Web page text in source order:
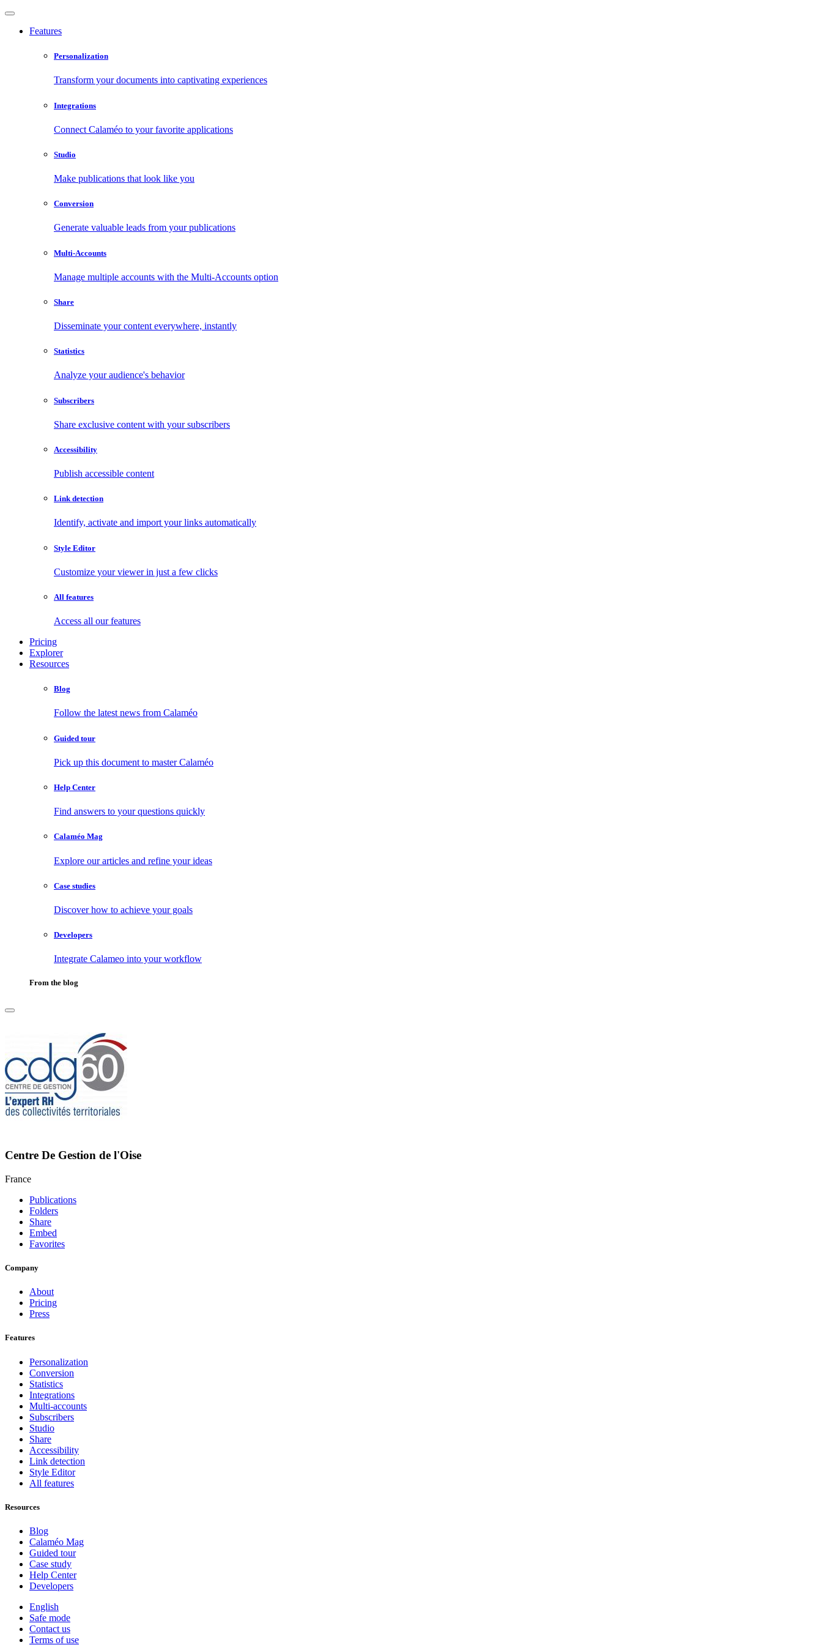
Features
Personalization
Transform your documents into captivating experiences
Integrations
Connect Calaméo to your favorite applications
Studio
Make publications that look like you
Conversion
Generate valuable leads from your publications
Multi-Accounts
Manage multiple accounts with the Multi-Accounts option
Share
Disseminate your content everywhere, instantly
Statistics
Analyze your audience's behavior
Subscribers
Share exclusive content with your subscribers
Accessibility
Publish accessible content
Link detection
Identify, activate and import your links automatically
Style Editor
Customize your viewer in just a few clicks
All features
Access all our features
Pricing
Explorer
Resources
Blog
Follow the latest news from Calaméo
Guided tour
Pick up this document to master Calaméo
Help Center
Find answers to your questions quickly
Calaméo Mag
Explore our articles and refine your ideas
Case studies
Discover how to achieve your goals
Developers
Integrate Calameo into your workflow
From the blog
Centre De Gestion de l'Oise
France
Publications
Folders
Share
Embed
Favorites
Company
About
Pricing
Press
Features
Personalization
Conversion
Statistics
Integrations
Multi-accounts
Subscribers
Studio
Share
Accessibility
Link detection
Style Editor
All features
Resources
Blog
Calaméo Mag
Guided tour
Case study
Help Center
Developers
English
Safe mode
Contact us
Terms of use